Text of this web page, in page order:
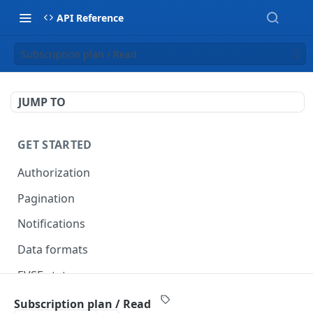
API Reference
Subscription plan / Read
JUMP TO
GET STARTED
Authorization
Pagination
Notifications
Data formats
EVSE statuses
Backward compatibility
Subscription plan / Read